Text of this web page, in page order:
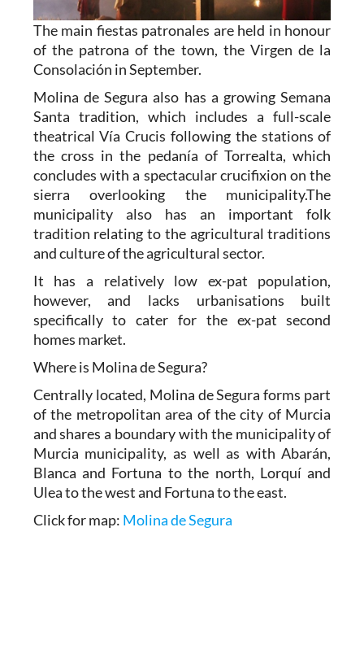
The main fiestas patronales are held in honour
of the patrona of the town, the Virgen de la
Consolación in September.
Molina de Segura also has a growing Semana
Santa tradition, which includes a full-scale
theatrical Vía Crucis following the stations of
the cross in the pedanía of Torrealta, which
concludes with a spectacular crucifixion on the
sierra overlooking the municipality.The
municipality also has an important folk
tradition relating to the agricultural traditions
and culture of the agricultural sector.
It has a relatively low ex-pat population,
however, and lacks urbanisations built
specifically to cater for the ex-pat second
homes market.
Where is Molina de Segura?
Centrally located, Molina de Segura forms part
of the metropolitan area of the city of Murcia
and shares a boundary with the municipality of
Murcia municipality, as well as with Abarán,
Blanca and Fortuna to the north, Lorquí and
Ulea to the west and Fortuna to the east.
Click for map: Molina de Segura